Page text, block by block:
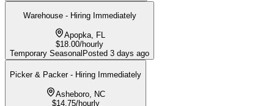
Warehouse - Hiring Immediately
Apopka, FL
$18.00/hourly
Temporary Seasonal Posted 3 days ago
Picker & Packer - Hiring Immediately
Asheboro, NC
$14.75/hourly